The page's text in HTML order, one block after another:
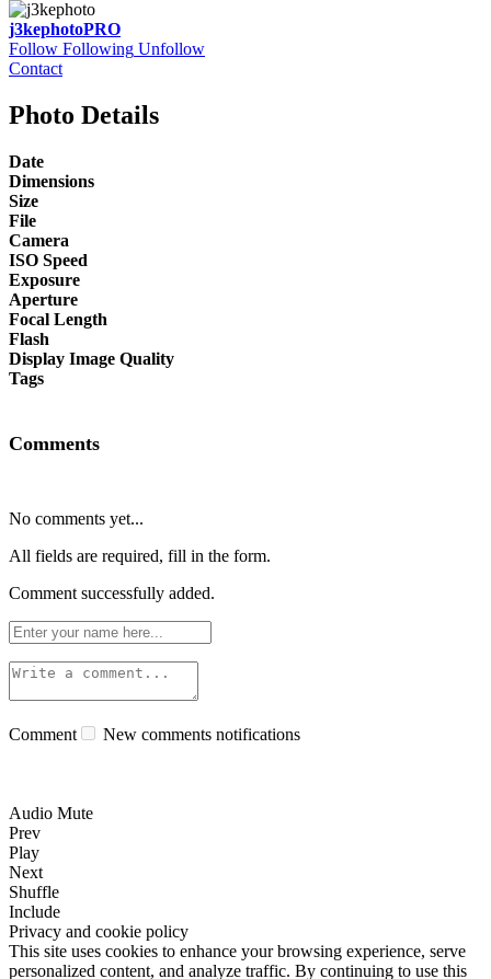
j3kephotoPRO
Follow Following Unfollow
Contact
Photo Details
Date
Dimensions
Size
File
Camera
ISO Speed
Exposure
Aperture
Focal Length
Flash
Display Image Quality
Tags
Comments
No comments yet...
All fields are required, fill in the form.
Comment successfully added.
Comment New comments notifications
Audio Mute
Prev
Play
Next
Shuffle
Include